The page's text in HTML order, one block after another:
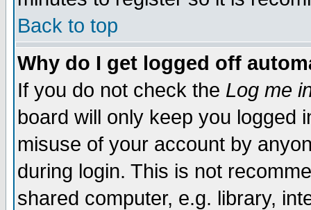
Back to top
Why do I get logged off
If you do not check the Log me
board will only keep you logged
misuse of your account by
during login. This is not
shared computer, e.g. library,